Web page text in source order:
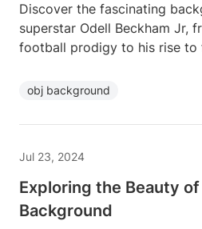
Discover the fascinating
superstar Odell Beckham Jr,
football prodigy to his rise to
obj background
Jul 23, 2024
Exploring the Beauty
Background